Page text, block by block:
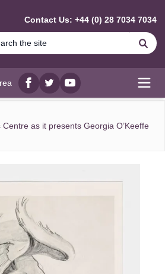
Contact Us: +44 (0) 28 7034 7034
Facebook
twitterYouTube
as it presents Georgia O’Keeffe